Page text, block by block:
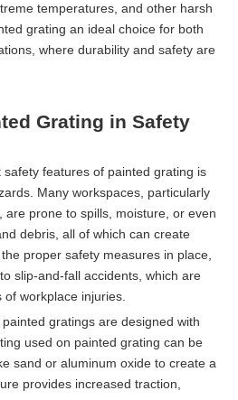
temperatures, and other harsh
grating an ideal choice for both
where durability and safety are
Grating in Safety
features of painted grating is
Many workspaces, particularly
are prone to spills, moisture, or even
debris, all of which can create
proper safety measures in place,
slip-and-fall accidents, which are
workplace injuries.
gratings are designed with
used on painted grating can be
sand or aluminum oxide to create a
provides increased traction,